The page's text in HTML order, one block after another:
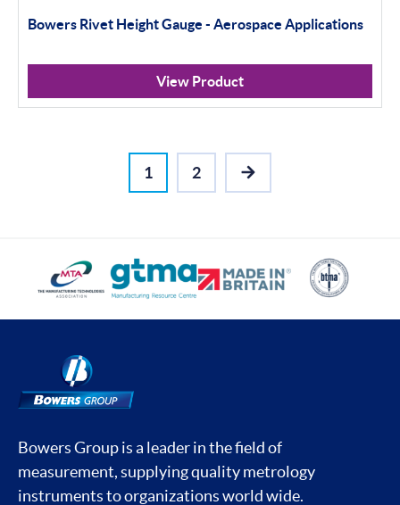
Bowers Rivet Height Gauge - Aerospace Applications
View Product
1 2
NEXT
Bowers Group is a leader in the field of
measurement, supplying quality metrology
instruments to organizations world wide.